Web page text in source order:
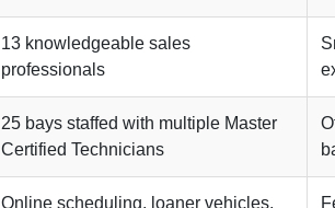
13 knowledgeable sales
professionals
25 bays staffed with multiple Master
Certified Technicians
Online scheduling, loaner vehicles,